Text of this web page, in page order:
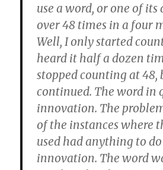
use a word, or one of
over 48 times in a four
Well, I only started
heard it half a dozen
stopped counting at 48,
continued. The word in
innovation. The
of the instances where
used had anything to
innovation. The word